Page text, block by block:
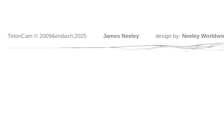
TetonCam © 2009&endash;2025 James Neeley design by: Neeley